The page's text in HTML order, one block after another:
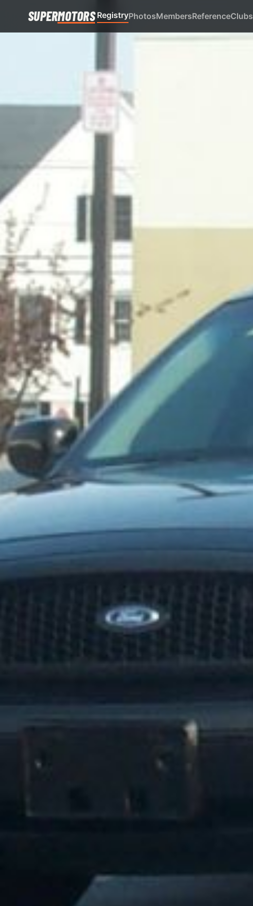
SUPERMOTORS RegistryPhotosMembersReferenceClubs